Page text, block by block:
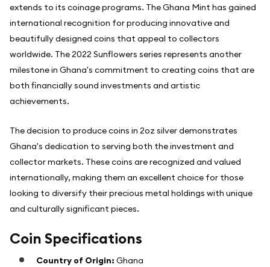
extends to its coinage programs. The Ghana Mint has gained
international recognition for producing innovative and
beautifully designed coins that appeal to collectors
worldwide. The 2022 Sunflowers series represents another
milestone in Ghana's commitment to creating coins that are
both financially sound investments and artistic
achievements.
The decision to produce coins in 2oz silver demonstrates
Ghana's dedication to serving both the investment and
collector markets. These coins are recognized and valued
internationally, making them an excellent choice for those
looking to diversify their precious metal holdings with unique
and culturally significant pieces.
Coin Specifications
Country of Origin: Ghana